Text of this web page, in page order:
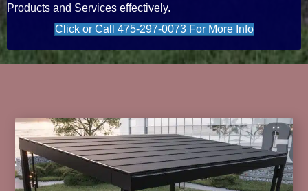
Products and Services effectively.
Click or Call 475-297-0073 For More Info